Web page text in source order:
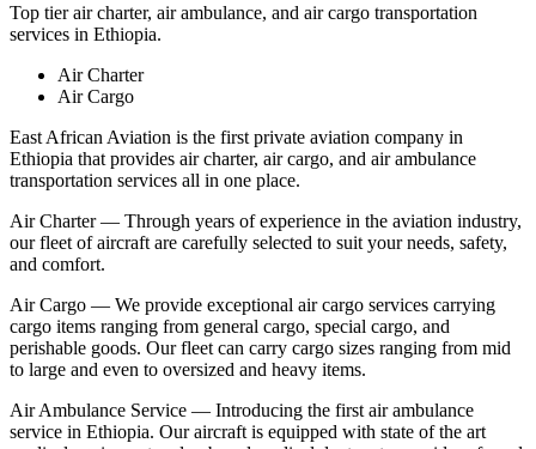
Top tier air charter, air ambulance, and air cargo transportation
services in Ethiopia.
Air Charter
Air Cargo
East African Aviation is the first private aviation company in
Ethiopia that provides air charter, air cargo, and air ambulance
transportation services all in one place.
Air Charter — Through years of experience in the aviation industry,
our fleet of aircraft are carefully selected to suit your needs, safety,
and comfort.
Air Cargo — We provide exceptional air cargo services carrying
cargo items ranging from general cargo, special cargo, and
perishable goods. Our fleet can carry cargo sizes ranging from mid
to large and even to oversized and heavy items.
Air Ambulance Service — Introducing the first air ambulance
service in Ethiopia. Our aircraft is equipped with state of the art